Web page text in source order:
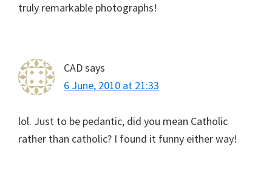
truly remarkable photographs!
CADsays
6 June, 2010 at 21:33
lol. Just to be pedantic, did you mean Catholic
rather than catholic? I found it funny either way!